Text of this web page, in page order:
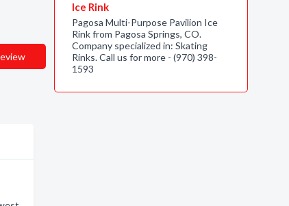
Ice Rink
Pagosa Multi-Purpose Pavilion Ice
Rink from Pagosa Springs, CO.
Company specialized in: Skating
Rinks. Call us for more - (970) 398-
1593